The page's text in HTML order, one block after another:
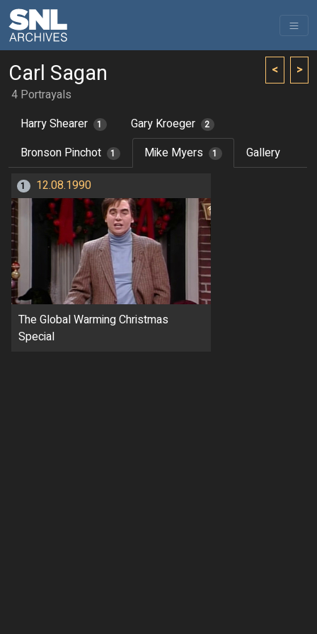
< >
Carl Sagan
4 Portrayals
Harry Shearer
1 Gary Kroeger 2
Bronson Pinchot 1 Mike Myers 1 Gallery
1 12.08.1990
The Global Warming Christmas
Special